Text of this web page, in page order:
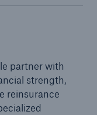
partner with
strength,
reinsurance